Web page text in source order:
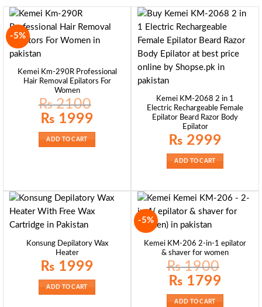
-5%
Kemei Km-290R Professional
Hair Removal Epilators For
Women
₨2100
Original
price
₨ 2100.
₨ 1999
ADD TO CART
Kemei KM-2068 2 in 1
Electric Rechargeable Female
Epilator Beard Razor Body
Epilator
₨ 2999
ADD TO CART
Konsung Depilatory Wax
Heater
₨ 1999
ADD TO CART
-5%
Kemei KM-206 2-in-1 epilator
& shaver for women
₨1900
Original
price
₨ 1900.
₨ 1799
ADD TO CART